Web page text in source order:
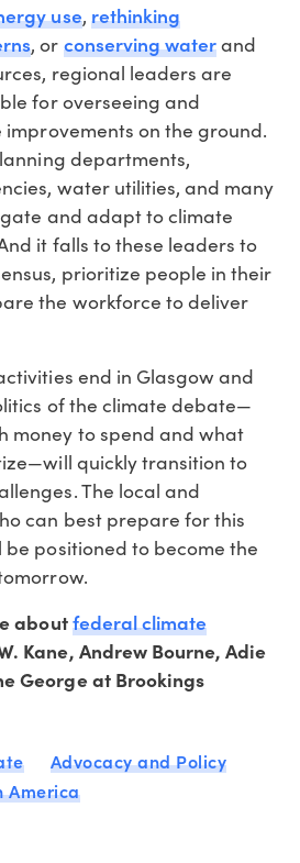
use, rethinking
, or conserving waterand
regional leaders are
for overseeing and
on the ground.
departments,
water utilities, and many
and adapt to climate
it falls to these leaders to
prioritize people in their
the workforce to deliver
end in Glasgow and
of the climate debate—
money to spend and what
quickly transition to
The local and
can best prepare for this
be positioned to become the
aboutfederal climate
Kane, Andrew Bourne, Adie
George at Brookings
Advocacy and Policy
America